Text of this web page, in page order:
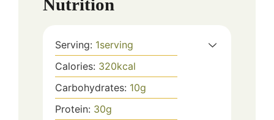
Nutrition
Serving: 1serving
Calories: 320kcal
Carbohydrates: 10g
Protein: 30g